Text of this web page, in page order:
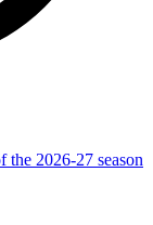
the 2026-27 season